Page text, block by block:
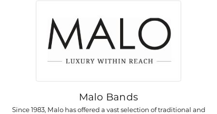
Malo Bands
Since 1983, Malo has offered a vast selection of traditional and